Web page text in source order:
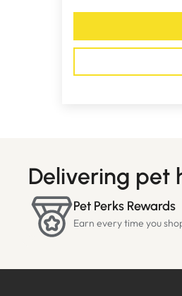
Delivering pet
Pet Perks Rewards
Earn every time you